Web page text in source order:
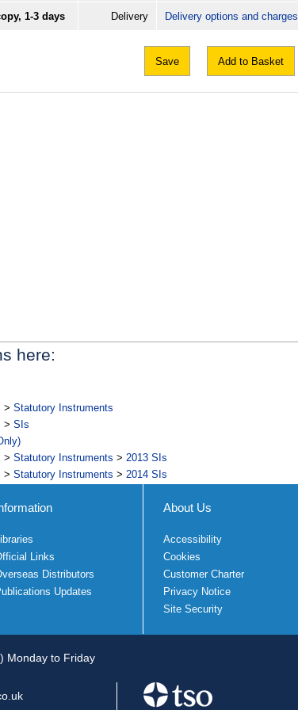
1-3 days Delivery Delivery options and charges
Save Add to Basket
here:
> Statutory Instruments
> SIs
> Statutory Instruments > 2013 SIs
> Statutory Instruments > 2014 SIs
Links
Distributors
Updates
About Us
Accessibility
Cookies
Customer Charter
Privacy Notice
Site Security
Monday to Friday